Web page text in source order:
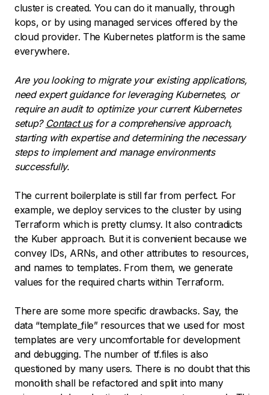
cluster is created. You can do it manually, through
kops, or by using managed services offered by the
cloud provider. The Kubernetes platform is the same
everywhere.
Are you looking to migrate your existing applications,
need expert guidance for leveraging Kubernetes, or
require an audit to optimize your current Kubernetes
setup? Contact usfor a comprehensive approach,
starting with expertise and determining the necessary
steps to implement and manage environments
successfully.
The current boilerplate is still far from perfect. For
example, we deploy services to the cluster by using
Terraform which is pretty clumsy. It also contradicts
the Kuber approach. But it is convenient because we
convey IDs, ARNs, and other attributes to resources,
and names to templates. From them, we generate
values for the required charts within Terraform.
There are some more specific drawbacks. Say, the
data “template_file” resources that we used for most
templates are very uncomfortable for development
and debugging. The number of tf.files is also
questioned by many users. There is no doubt that this
monolith shall be refactored and split into many